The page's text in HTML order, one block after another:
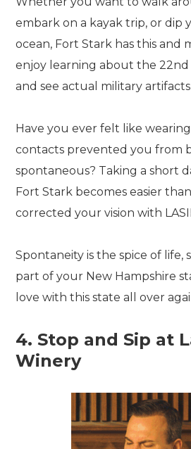
embark on a kayak trip, or dip
ocean, Fort Stark has this and
enjoy learning about the 22nd
and see actual military
Have you ever felt like wearing
contacts prevented you from
spontaneous? Taking a short
Fort Stark becomes easier
corrected your vision with
Spontaneity is the spice of life,
part of your New Hampshire
love with this state all over
4. Stop and Sip at
Winery